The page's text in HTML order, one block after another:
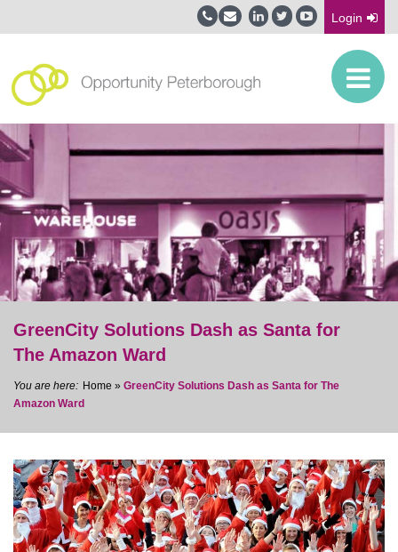
Login
post
GreenCity Solutions Dash as Santa for
The Amazon Ward
Home » GreenCity Solutions Dash as Santa for The
Amazon Ward